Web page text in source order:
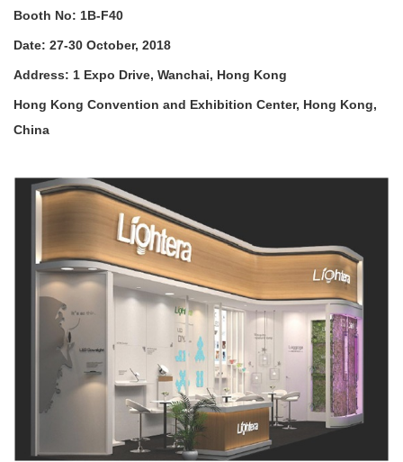
Booth No: 1B-F40
Date: 27-30 October, 2018
Address: 1 Expo Drive, Wanchai, Hong Kong
Hong Kong Convention and Exhibition Center, Hong Kong,
China